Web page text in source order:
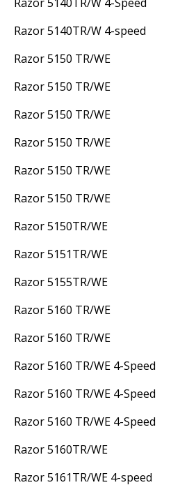
Razor 5140TR/W 4-speed
Razor 5150 TR/WE
Razor 5150 TR/WE
Razor 5150 TR/WE
Razor 5150 TR/WE
Razor 5150 TR/WE
Razor 5150 TR/WE
Razor 5150TR/WE
Razor 5151TR/WE
Razor 5155TR/WE
Razor 5160 TR/WE
Razor 5160 TR/WE
Razor 5160 TR/WE 4-Speed
Razor 5160 TR/WE 4-Speed
Razor 5160 TR/WE 4-Speed
Razor 5160TR/WE
Razor 5161TR/WE 4-speed